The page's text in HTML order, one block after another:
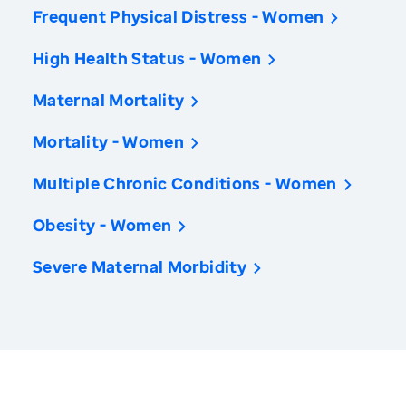
Frequent Physical Distress - Women
High Health Status - Women
Maternal Mortality
Mortality - Women
Multiple Chronic Conditions - Women
Obesity - Women
Severe Maternal Morbidity